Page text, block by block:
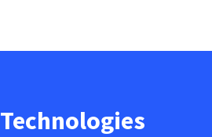
Technologies